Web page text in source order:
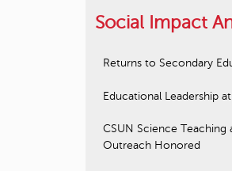
Social Impact
Returns to Secondary
Educational Leadership
CSUN Science Teaching
Outreach Honored